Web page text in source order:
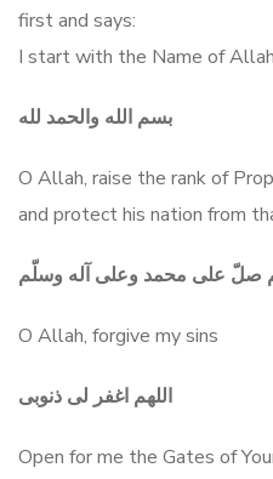
first and says:
I start with the Name of
بسم الله والحمد لله
O Allah, raise the rank of
and protect his nation from
صلّ على محمد وعلى آله وسلّم
O Allah, forgive my sins
اللهم اغفر لى ذنوبى
Open for me the Gates of